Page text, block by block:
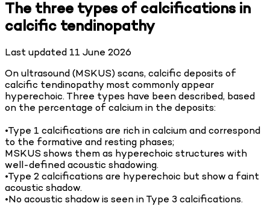
The three types of calcifications in
calcific tendinopathy
Last updated 11 June 2026
On ultrasound (MSKUS) scans, calcific deposits of
calcific tendinopathy most commonly appear
hyperechoic. Three types have been described, based
on the percentage of calcium in the deposits:
•Type 1 calcifications are rich in calcium and correspond
to the formative and resting phases;
MSKUS shows them as hyperechoic structures with
well-defined acoustic shadowing.
•Type 2 calcifications are hyperechoic but show a faint
acoustic shadow.
•No acoustic shadow is seen in Type 3 calcifications.